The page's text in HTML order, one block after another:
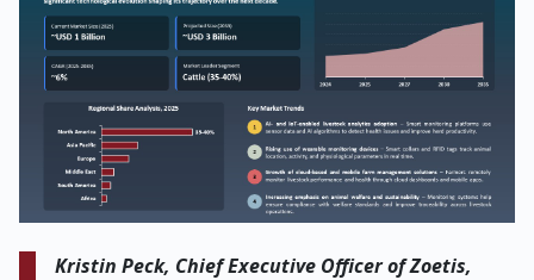
Kristin Peck, Chief Executive Officer of Zoetis,